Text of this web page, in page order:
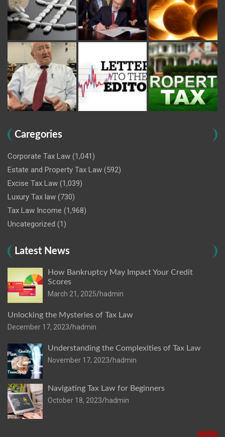
Caregories
Corporate Tax Law (1,041)
Estate and Property Tax Law (592)
Excise Tax Law (1,039)
Luxury Tax law (730)
Tax Law Income (1,968)
Uncategorized (1)
Latest News
How Bankruptcy May Impact Your Credit
Scores
March 21, 2025 hadmin
Unlocking the Mysteries of Tax Law
December 17, 2023 hadmin
Understanding the Complexities of Tax Law
November 17, 2023 hadmin
Navigating Tax Law for Beginners
October 18, 2023 hadmin